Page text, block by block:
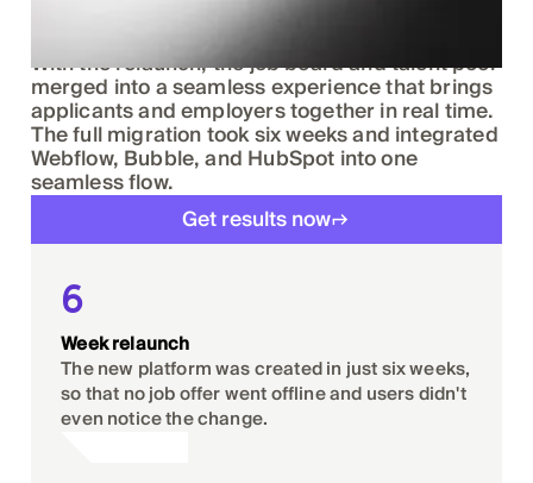
Results speak Klar
With the relaunch, the job board and talent pool
merged into a seamless experience that brings
applicants and employers together in real time.
The full migration took six weeks and integrated
Webflow, Bubble, and HubSpot into one
seamless flow.
Get results now
6
Week relaunch
The new platform was created in just six weeks,
so that no job offer went offline and users didn't
even notice the change.